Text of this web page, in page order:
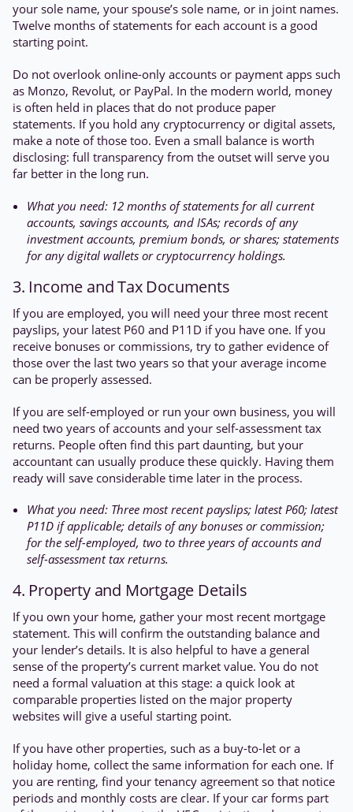
your sole name, your spouse’s sole name, or in joint names.
Twelve months of statements for each account is a good
starting point.
Do not overlook online-only accounts or payment apps such
as Monzo, Revolut, or PayPal. In the modern world, money
is often held in places that do not produce paper
statements. If you hold any cryptocurrency or digital assets,
make a note of those too. Even a small balance is worth
disclosing: full transparency from the outset will serve you
far better in the long run.
What you need: 12 months of statements for all current
accounts, savings accounts, and ISAs; records of any
investment accounts, premium bonds, or shares; statements
for any digital wallets or cryptocurrency holdings.
3. Income and Tax Documents
If you are employed, you will need your three most recent
payslips, your latest P60 and P11D if you have one. If you
receive bonuses or commissions, try to gather evidence of
those over the last two years so that your average income
can be properly assessed.
If you are self-employed or run your own business, you will
need two years of accounts and your self-assessment tax
returns. People often find this part daunting, but your
accountant can usually produce these quickly. Having them
ready will save considerable time later in the process.
What you need: Three most recent payslips; latest P60; latest
P11D if applicable; details of any bonuses or commission;
for the self-employed, two to three years of accounts and
self-assessment tax returns.
4. Property and Mortgage Details
If you own your home, gather your most recent mortgage
statement. This will confirm the outstanding balance and
your lender’s details. It is also helpful to have a general
sense of the property’s current market value. You do not
need a formal valuation at this stage: a quick look at
comparable properties listed on the major property
websites will give a useful starting point.
If you have other properties, such as a buy-to-let or a
holiday home, collect the same information for each one. If
you are renting, find your tenancy agreement so that notice
periods and monthly costs are clear. If your car forms part